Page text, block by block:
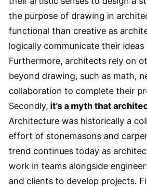
the purpose of drawing in
functional than creative as
logically communicate their
Furthermore, architects rely on
beyond drawing, such as math,
collaboration to complete their
Secondly, it’s a myth that
Architecture was historically a
effort of stonemasons and
trend continues today as
work in teams alongside
and clients to develop projects.